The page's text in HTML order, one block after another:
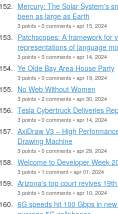
Mercury: The Solar System's
been as large as Earth
3 points • 0 comments • apr 15, 2024
Patchscopes: A framework for
representations of language
3 points • 0 comments • apr 14, 2024
Ye Olde Bay Area House Party
3 points • 0 comments • apr 19, 2024
No Web Without Women
3 points • 2 comments • apr 30, 2024
Tesla Cybertruck Deliveries
3 points • 0 comments • apr 14, 2024
AxiDraw V3 – High
Drawing Machine
3 points • 0 comments • apr 29, 2024
Welcome to Developer Week
3 points • 1 comment • apr 01, 2024
Arizona's top court revives
3 points • 0 comments • apr 10, 2024
6G speeds hit 100 Gbps in